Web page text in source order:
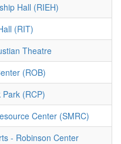
Hall (RIEH)
(RIT)
Theatre
(ROB)
Park (RCP)
Center (SMRC)
- Robinson Center